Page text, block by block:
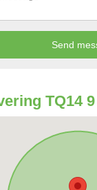
TQ14 9